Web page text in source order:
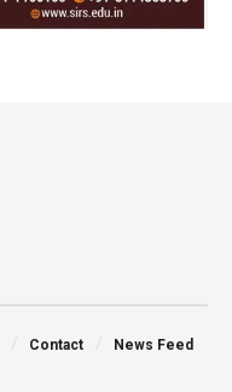
Contact News Feed